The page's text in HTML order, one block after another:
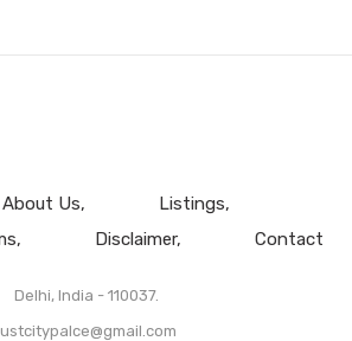
About Us
Listings
Disclaimer Contact
Delhi, India - 110037.